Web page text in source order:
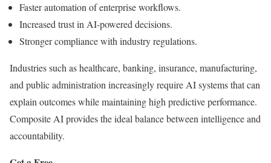
Faster automation of enterprise workflows.
Increased trust in AI-powered decisions.
Stronger compliance with industry regulations.
Industries such as healthcare, banking, insurance, manufacturing,
and public administration increasingly require AI systems that can
explain outcomes while maintaining high predictive performance.
Composite AI provides the ideal balance between intelligence and
accountability.